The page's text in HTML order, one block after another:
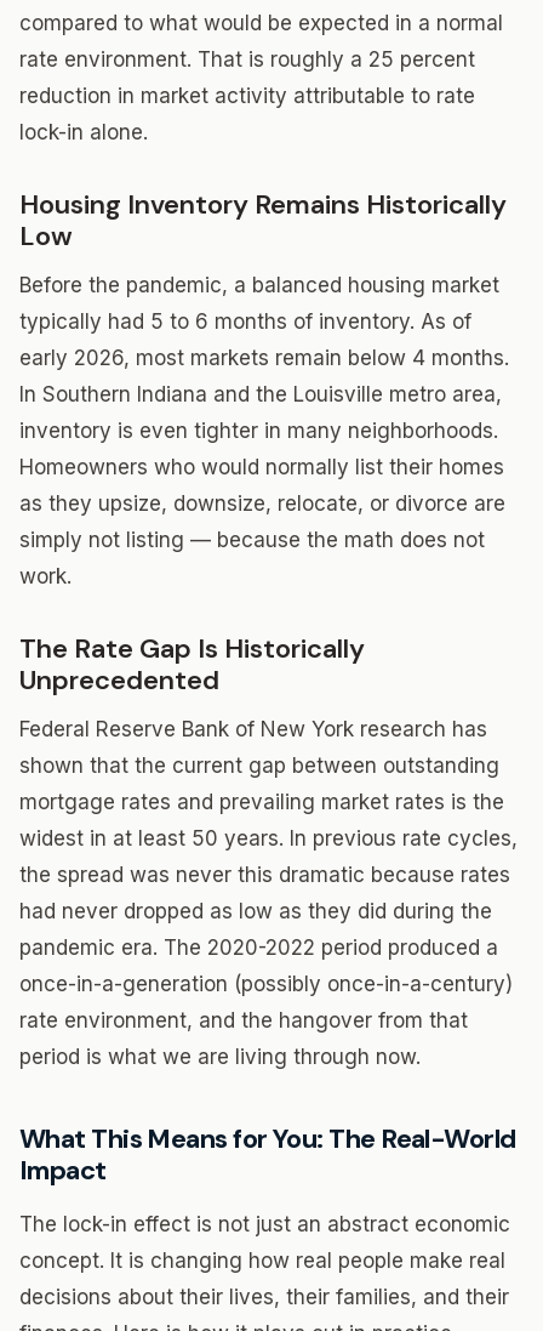
compared to what would be expected in a normal
rate environment. That is roughly a 25 percent
reduction in market activity attributable to rate
lock-in alone.
Housing Inventory Remains Historically
Low
Before the pandemic, a balanced housing market
typically had 5 to 6 months of inventory. As of
early 2026, most markets remain below 4 months.
In Southern Indiana and the Louisville metro area,
inventory is even tighter in many neighborhoods.
Homeowners who would normally list their homes
as they upsize, downsize, relocate, or divorce are
simply not listing — because the math does not
work.
The Rate Gap Is Historically
Unprecedented
Federal Reserve Bank of New York research has
shown that the current gap between outstanding
mortgage rates and prevailing market rates is the
widest in at least 50 years. In previous rate cycles,
the spread was never this dramatic because rates
had never dropped as low as they did during the
pandemic era. The 2020-2022 period produced a
once-in-a-generation (possibly once-in-a-century)
rate environment, and the hangover from that
period is what we are living through now.
What This Means for You: The Real-World
Impact
The lock-in effect is not just an abstract economic
concept. It is changing how real people make real
decisions about their lives, their families, and their